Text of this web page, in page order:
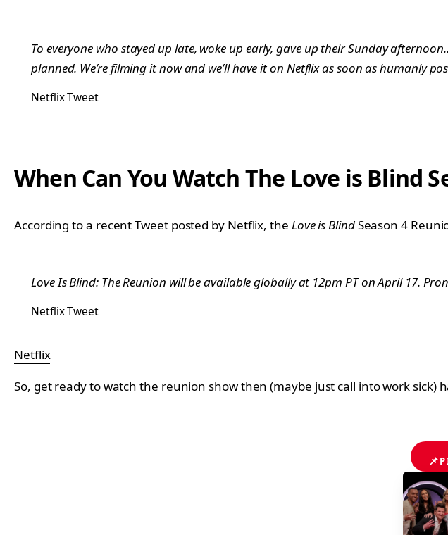
To everyone who stayed up late, woke up early, gave up their Sunday
planned. We’re filming it now and we’ll have it on Netflix as soon as humanly
Netflix Tweet
When Can You Watch The Love is Blind
According to a recent Tweet posted by Netflix, the Love is BlindSeason 4
Love Is Blind: The Reunion will be available globally at 12pm PT on April 17.
Netflix Tweet
Netflix
So, get ready to watch the reunion show then (maybe just call into work sick)
📌